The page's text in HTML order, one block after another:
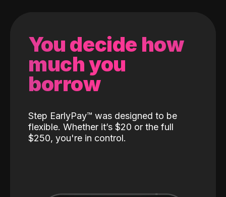
You decide how
much you
borrow
Step EarlyPay™️ was designed to be
flexible. Whether it’s $20 or the full
$250, you're in control.